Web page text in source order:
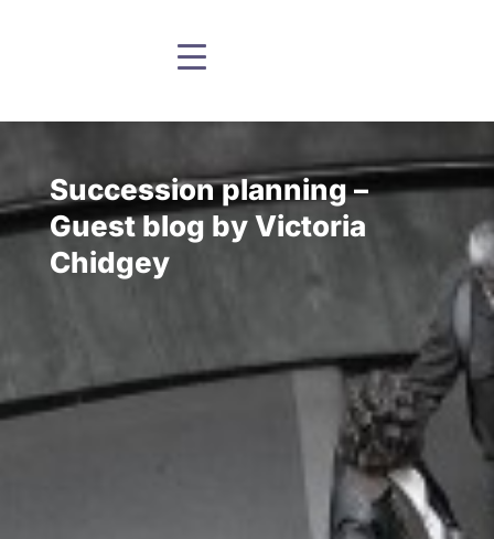
Succession planning –
Guest blog by Victoria
Chidgey